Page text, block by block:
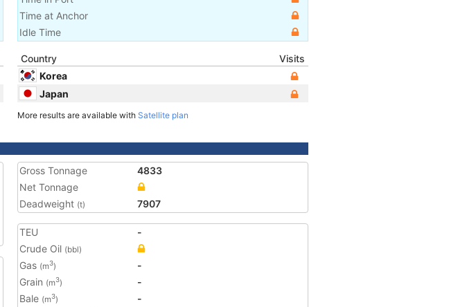
Time at Anchor
Idle Time
Country
Visits
Korea
Japan
More results are available with Satellite plan
Gross Tonnage
4833
Net Tonnage
Deadweight (t) 7907
TEU
-
Crude Oil (bbl)
Gas (m3)
-
Grain (m3)
-
Bale (m3)
-